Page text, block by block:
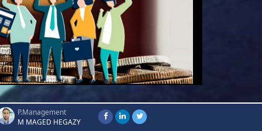
P.Management
M MAGED HEGAZY